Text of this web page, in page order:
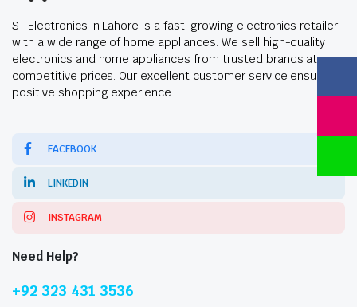
ST Electronics in Lahore is a fast-growing electronics retailer
with a wide range of home appliances. We sell high-quality
electronics and home appliances from trusted brands at
competitive prices. Our excellent customer service ensures a
positive shopping experience.
FACEBOOK
LINKEDIN
INSTAGRAM
Need Help?
+92 323 431 3536